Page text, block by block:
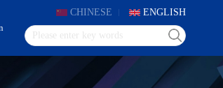
CHINESE ENGLISH